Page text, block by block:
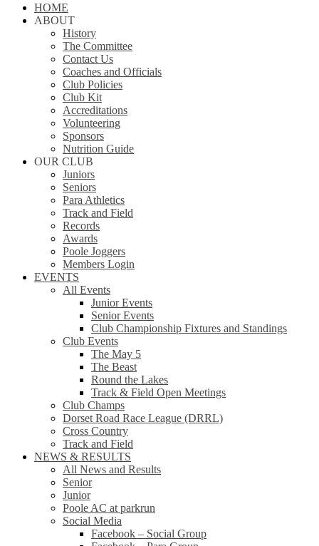
Close
Menu
HOME
ABOUT
History
The Committee
Contact Us
Coaches and Officials
Club Policies
Club Kit
Accreditations
Volunteering
Sponsors
Nutrition Guide
OUR CLUB
Juniors
Seniors
Para Athletics
Track and Field
Records
Awards
Poole Joggers
Members Login
EVENTS
All Events
Junior Events
Senior Events
Club Championship Fixtures and Standings
Club Events
The May 5
The Beast
Round the Lakes
Track & Field Open Meetings
Club Champs
Dorset Road Race League (DRRL)
Cross Country
Track and Field
NEWS & RESULTS
All News and Results
Senior
Junior
Poole AC at parkrun
Social Media
Facebook – Social Group